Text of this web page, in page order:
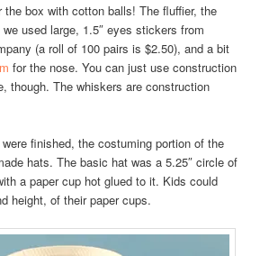
box with cotton balls! The fluffier, the
used large, 1.5″ eyes stickers from
(a roll of 100 pairs is $2.50), and a bit
for the nose. You can just use construction
though. The whiskers are construction
finished, the costuming portion of the
hats. The basic hat was a 5.25″ circle of
a paper cup hot glued to it. Kids could
height, of their paper cups.